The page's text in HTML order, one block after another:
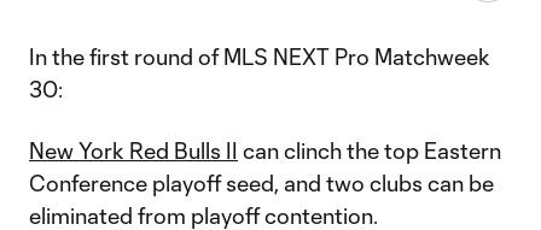
In the first round of MLS NEXT Pro Matchweek
30:
New York Red Bulls II can clinch the top Eastern
Conference playoff seed, and two clubs can be
eliminated from playoff contention.